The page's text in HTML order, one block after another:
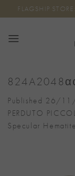
to
FLAGSHIP
Published 26/
PERDUTO
Specular